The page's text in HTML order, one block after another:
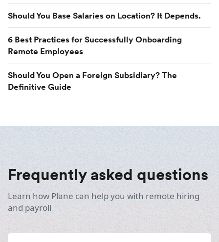
Should You Base Salaries on Location? It Depends.
6 Best Practices for Successfully Onboarding
Remote Employees
Should You Open a Foreign Subsidiary? The
Definitive Guide
Frequently asked questions
Learn how Plane can help you with remote hiring
and payroll